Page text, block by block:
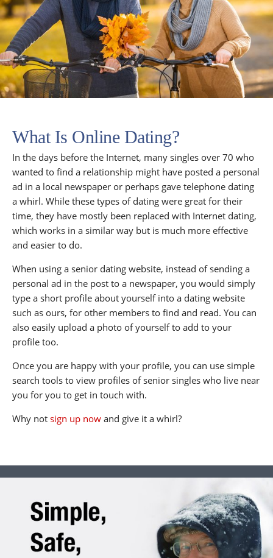
What Is Online Dating?
In the days before the Internet, many singles over 70 who
wanted to find a relationship might have posted a personal
ad in a local newspaper or perhaps gave telephone dating
a whirl. While these types of dating were great for their
time, they have mostly been replaced with Internet dating,
which works in a similar way but is much more effective
and easier to do.
When using a senior dating website, instead of sending a
personal ad in the post to a newspaper, you would simply
type a short profile about yourself into a dating website
such as ours, for other members to find and read. You can
also easily upload a photo of yourself to add to your
profile too.
Once you are happy with your profile, you can use simple
search tools to view profiles of senior singles who live near
you for you to get in touch with.
Why not sign up now and give it a whirl?